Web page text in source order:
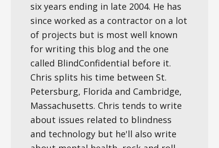
six years ending in late 2004. He has
since worked as a contractor on a lot
of projects but is most well known
for writing this blog and the one
called BlindConfidential before it.
Chris splits his time between St.
Petersburg, Florida and Cambridge,
Massachusetts. Chris tends to write
about issues related to blindness
and technology but he'll also write